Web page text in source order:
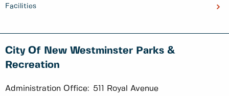
Facilities
City Of New Westminster Parks &
Recreation
Administration Office: 511 Royal Avenue